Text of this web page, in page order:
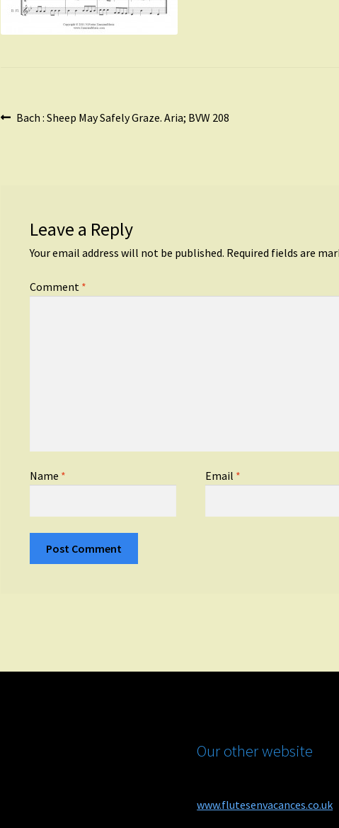
Post
Previous
Bach : Sheep May Safely Graze. Aria; BVW 208
Leave a Reply
Your email address will not be published. Required fields are
Comment *
Name * Email *
Our other website
www.flutesenvacances.co.uk